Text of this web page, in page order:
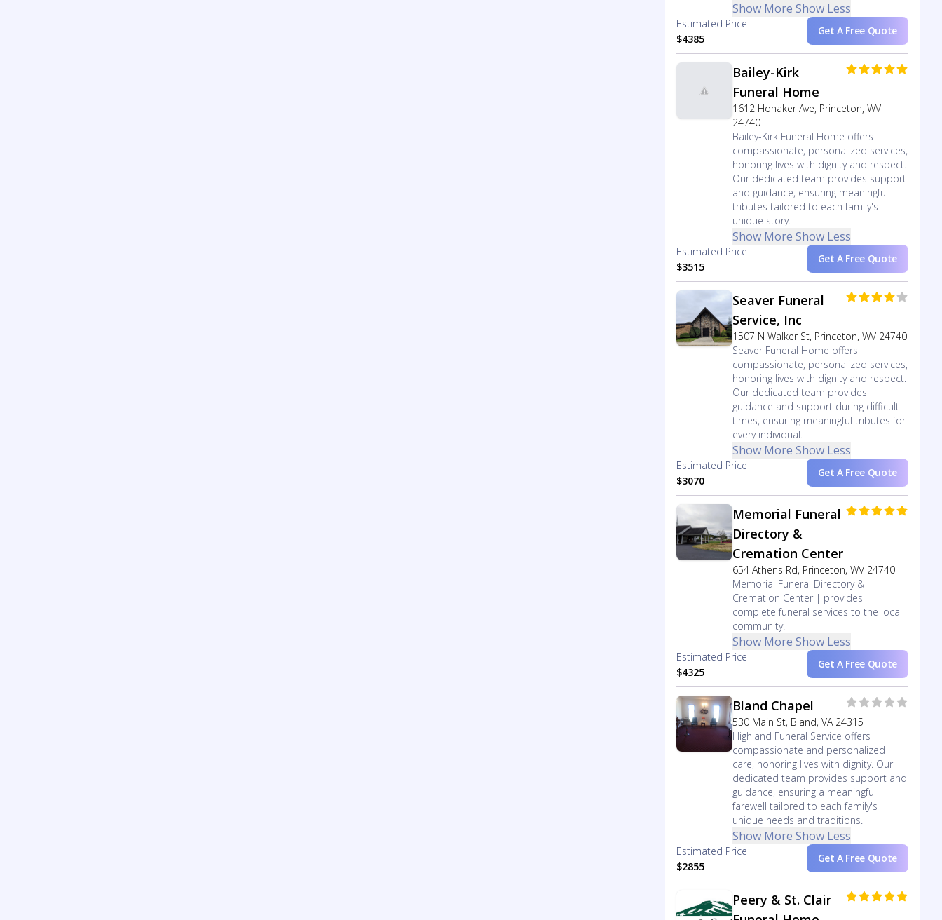
Show More Show Less
Estimated Price
$4385
Get A Free Quote
Bailey-Kirk
Funeral Home
1612 Honaker Ave, Princeton, WV
24740
Bailey-Kirk Funeral Home offers
compassionate, personalized services,
honoring lives with dignity and respect.
Our dedicated team provides support
and guidance, ensuring meaningful
tributes tailored to each family's
unique story.
Show More Show Less
Estimated Price
$3515
Get A Free Quote
Seaver Funeral
Service, Inc
1507 N Walker St, Princeton, WV 24740
Seaver Funeral Home offers
compassionate, personalized services,
honoring lives with dignity and respect.
Our dedicated team provides
guidance and support during difficult
times, ensuring meaningful tributes for
every individual.
Show More Show Less
Estimated Price
$3070
Get A Free Quote
Memorial Funeral
Directory &
Cremation Center
654 Athens Rd, Princeton, WV 24740
Memorial Funeral Directory &
Cremation Center | provides
complete funeral services to the local
community.
Show More Show Less
Estimated Price
$4325
Get A Free Quote
Bland Chapel
530 Main St, Bland, VA 24315
Highland Funeral Service offers
compassionate and personalized
care, honoring lives with dignity. Our
dedicated team provides support and
guidance, ensuring a meaningful
farewell tailored to each family's
unique needs and traditions.
Show More Show Less
Estimated Price
$2855
Get A Free Quote
Peery & St. Clair